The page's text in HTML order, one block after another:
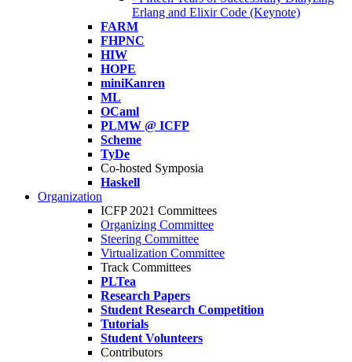
Erlang and Elixir Code (Keynote)
FARM
FHPNC
HIW
HOPE
miniKanren
ML
OCaml
PLMW @ ICFP
Scheme
TyDe
Co-hosted Symposia
Haskell
Organization
ICFP 2021 Committees
Organizing Committee
Steering Committee
Virtualization Committee
Track Committees
PLTea
Research Papers
Student Research Competition
Tutorials
Student Volunteers
Contributors